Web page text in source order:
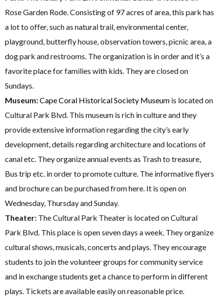
Rose Garden Rode. Consisting of 97 acres of area, this park has
a lot to offer, such as natural trail, environmental center,
playground, butterfly house, observation towers, picnic area, a
dog park and restrooms. The organization is in order and it’s a
favorite place for families with kids. They are closed on
Sundays.
Museum:Cape Coral Historical Society Museum is located on
Cultural Park Blvd. This museum is rich in culture and they
provide extensive information regarding the city’s early
development, details regarding architecture and locations of
canal etc. They organize annual events as Trash to treasure,
Bus trip etc. in order to promote culture. The informative flyers
and brochure can be purchased from here. It is open on
Wednesday, Thursday and Sunday.
Theater: The Cultural Park Theater is located on Cultural
Park Blvd. This place is open seven days a week. They organize
cultural shows, musicals, concerts and plays. They encourage
students to join the volunteer groups for community service
and in exchange students get a chance to perform in different
plays. Tickets are available easily on reasonable price.